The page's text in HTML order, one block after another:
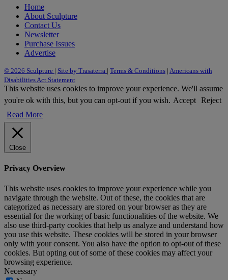
Home
About Sculpture
Contact Us
Newsletter
Purchase Issues
Advertise
© 2026 Sculpture | Site by Trasaterra | Terms & Conditions | Americans with
Disabilities Act Statement
This website uses cookies to improve your experience. We'll assume
you're ok with this, but you can opt-out if you wish. Accept Reject
Read More
Close
Privacy Overview
This website uses cookies to improve your experience while you
navigate through the website. Out of these, the cookies that are
categorized as necessary are stored on your browser as they are
essential for the working of basic functionalities of the website. We
also use third-party cookies that help us analyze and understand how
you use this website. These cookies will be stored in your browser
only with your consent. You also have the option to opt-out of these
cookies. But opting out of some of these cookies may affect your
browsing experience.
Necessary